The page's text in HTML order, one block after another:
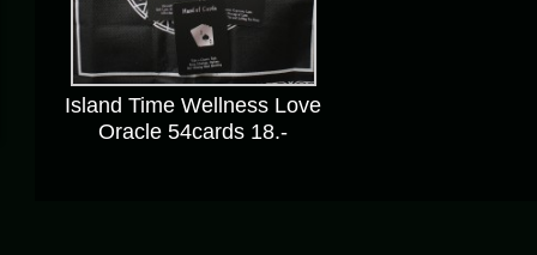
Island Time Wellness Love
Oracle 54cards 18.-